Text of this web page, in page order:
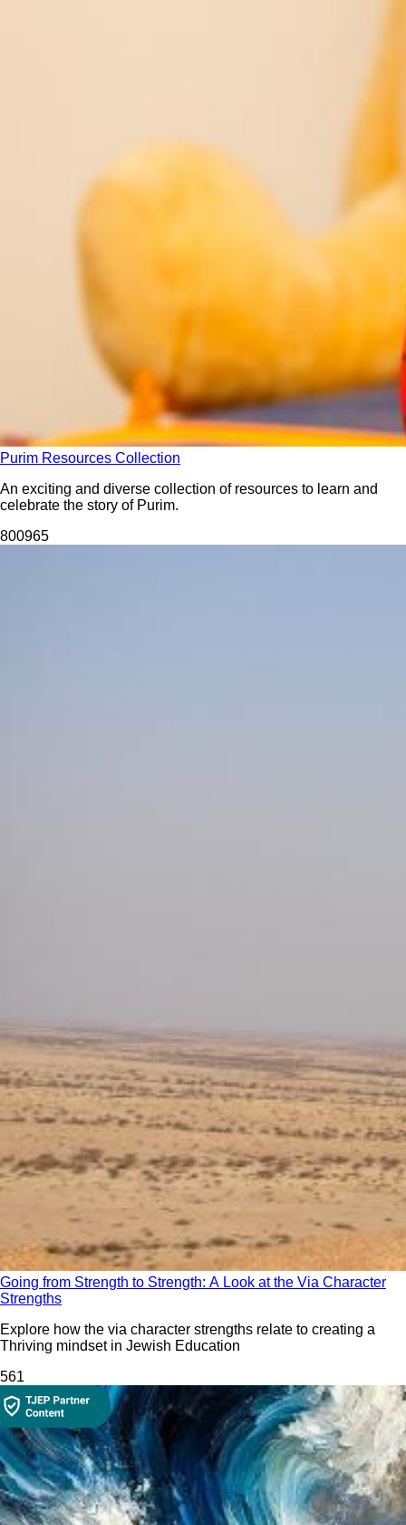
Purim Resources Collection
An exciting and diverse collection of resources to learn and
celebrate the story of Purim.
800965
Going from Strength to Strength: A Look at the Via Character
Strengths
Explore how the via character strengths relate to creating a
Thriving mindset in Jewish Education
561